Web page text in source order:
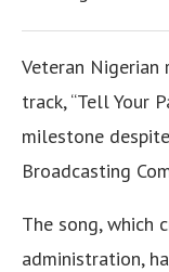
Veteran Nigerian
track, “Tell Your
milestone
Broadcasting
The song, which
administration,